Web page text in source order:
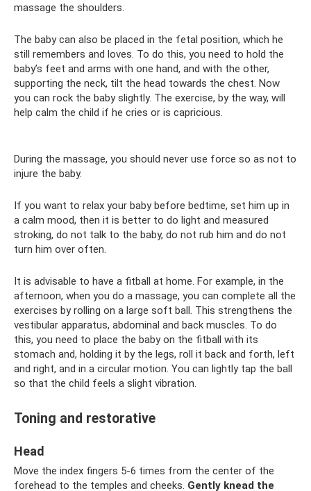
massage the shoulders.
The baby can also be placed in the fetal position, which he
still remembers and loves. To do this, you need to hold the
baby’s feet and arms with one hand, and with the other,
supporting the neck, tilt the head towards the chest. Now
you can rock the baby slightly. The exercise, by the way, will
help calm the child if he cries or is capricious.
During the massage, you should never use force so as not to
injure the baby.
If you want to relax your baby before bedtime, set him up in
a calm mood, then it is better to do light and measured
stroking, do not talk to the baby, do not rub him and do not
turn him over often.
It is advisable to have a fitball at home. For example, in the
afternoon, when you do a massage, you can complete all the
exercises by rolling on a large soft ball. This strengthens the
vestibular apparatus, abdominal and back muscles. To do
this, you need to place the baby on the fitball with its
stomach and, holding it by the legs, roll it back and forth, left
and right, and in a circular motion. You can lightly tap the ball
so that the child feels a slight vibration.
Toning and restorative
Head
Move the index fingers 5-6 times from the center of the
forehead to the temples and cheeks. Gently knead the